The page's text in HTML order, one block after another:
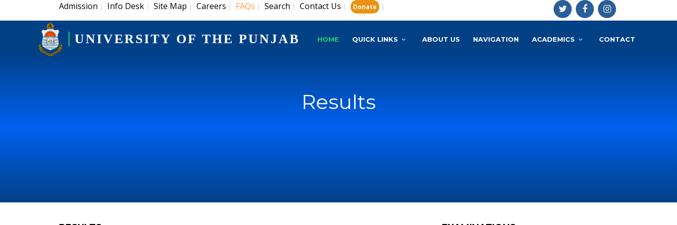
Admission | Info Desk | Site Map | Careers | FAQs | Search | Contact Us | Donate |
UNIVERSITY OF THE PUNJAB HOME QUICK LINKS ABOUT US NAVIGATION ACADEMICS CONTACT
Results